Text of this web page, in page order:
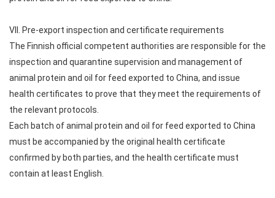
VII. Pre-export inspection and certificate requirements
The Finnish official competent authorities are responsible for the
inspection and quarantine supervision and management of
animal protein and oil for feed exported to China, and issue
health certificates to prove that they meet the requirements of
the relevant protocols.
Each batch of animal protein and oil for feed exported to China
must be accompanied by the original health certificate
confirmed by both parties, and the health certificate must
contain at least English.